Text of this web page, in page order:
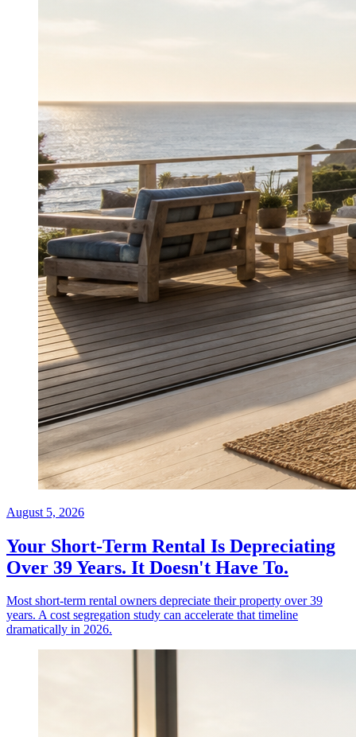
August 5, 2026
Your Short-Term Rental Is Depreciating
Over 39 Years. It Doesn't Have To.
Most short-term rental owners depreciate their property over 39
years. A cost segregation study can accelerate that timeline
dramatically in 2026.